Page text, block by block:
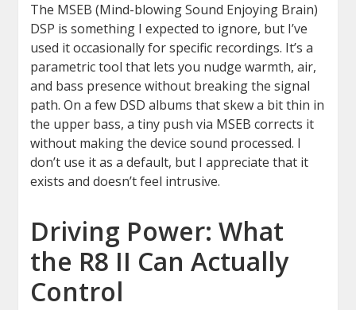
The MSEB (Mind-blowing Sound Enjoying Brain)
DSP is something I expected to ignore, but I’ve
used it occasionally for specific recordings. It’s a
parametric tool that lets you nudge warmth, air,
and bass presence without breaking the signal
path. On a few DSD albums that skew a bit thin in
the upper bass, a tiny push via MSEB corrects it
without making the device sound processed. I
don’t use it as a default, but I appreciate that it
exists and doesn’t feel intrusive.
Driving Power: What
the R8 II Can Actually
Control